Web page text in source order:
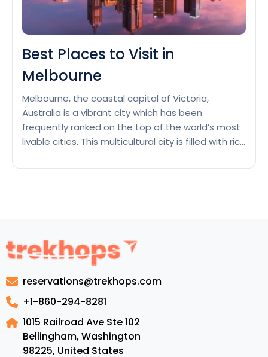
Best Places to Visit in
Melbourne
Melbourne, the coastal capital of Victoria,
Australia is a vibrant city which has been
frequently ranked on the top of the world’s most
livable cities. This multicultural city is filled with rich
reservations@trekhops.com
+1-860-294-8281
1015 Railroad Ave Ste 102
Bellingham, Washington
98225, United States